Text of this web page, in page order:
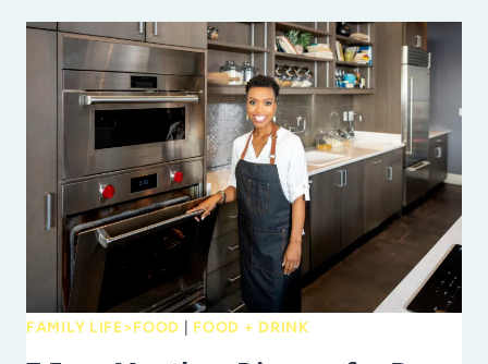
THE
WHOLE
FAMILY
WILL
CHEER
FOR
FAMILY LIFE>FOOD FOOD + DRINK